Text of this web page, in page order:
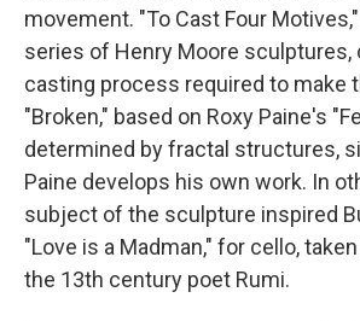
movement. "To Cast Four
series of Henry Moore sculptures,
casting process required to make
"Broken," based on Roxy Paine's
determined by fractal structures,
Paine develops his own work. In
subject of the sculpture inspired
"Love is a Madman," for cello,
the 13th century poet Rumi.